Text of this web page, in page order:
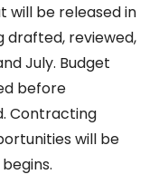
will be released in
drafted, reviewed,
July. Budget
before
Contracting
will be